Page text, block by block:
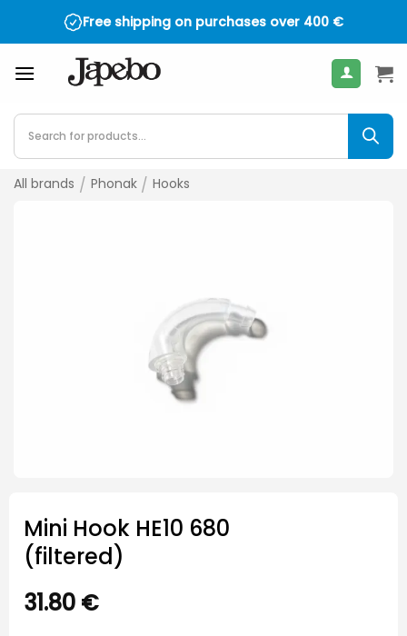
Free shipping on purchases over 400 €
Products
search
All brands / Phonak / Hooks
Mini Hook HE10 680
(filtered)
31.80 €